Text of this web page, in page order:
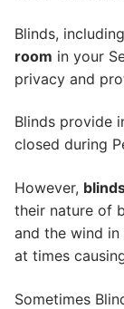
Blinds, including
room in your
privacy and
Blinds provide
closed during
However,
their nature of
and the wind
at times
Sometimes